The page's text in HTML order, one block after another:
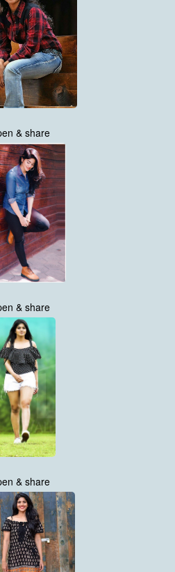
& share
& share
& share